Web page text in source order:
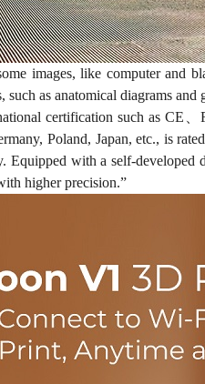
images, like computer
as anatomical diagrams
certification such as CE
Poland, Japan, etc., is
Equipped with a self-developed
higher precision.”